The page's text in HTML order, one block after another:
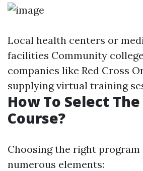
Local health centers or
facilities Community
companies like Red Cross
supplying virtual training
How To Select
Course?
Choosing the right program
numerous elements: